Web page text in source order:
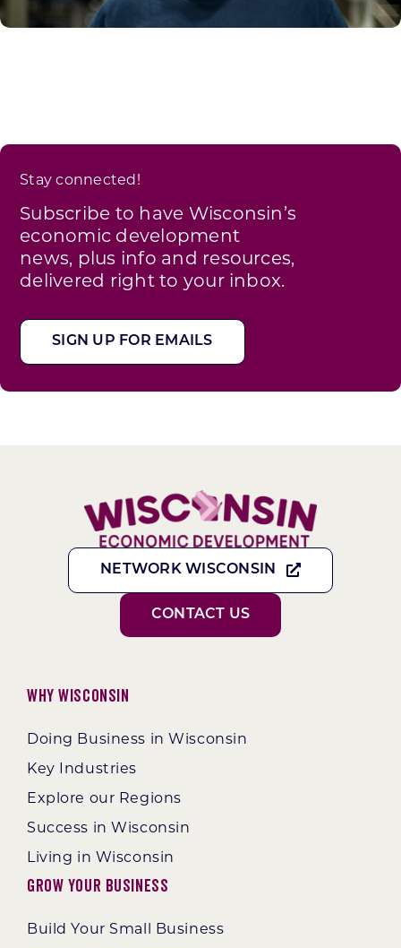
Stay connected!
Subscribe to have Wisconsin’s
economic development
news, plus info and resources,
delivered right to your inbox.
SIGN UP FOR EMAILS
NETWORK WISCONSIN
CONTACT US
Why Wisconsin
Doing Business in Wisconsin
Key Industries
Explore our Regions
Success in Wisconsin
Living in Wisconsin
Grow Your Business
Build Your Small Business